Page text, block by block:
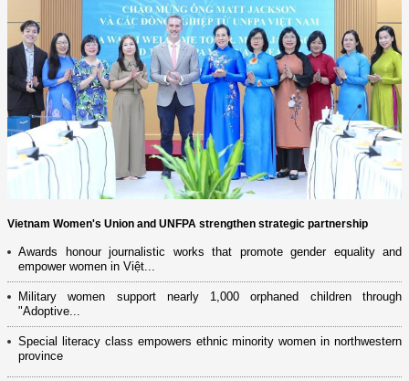
Vietnam Women's Union and UNFPA strengthen strategic partnership
Awards honour journalistic works that promote gender equality and
empower women in Việt...
Military women support nearly 1,000 orphaned children through
"Adoptive...
Special literacy class empowers ethnic minority women in northwestern
province